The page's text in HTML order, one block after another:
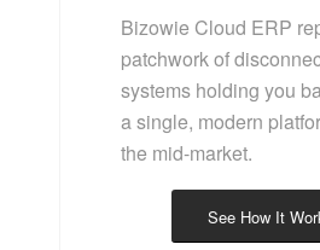
Bizowie Cloud ERP
patchwork of
systems holding you
a single, modern
the mid-market.
See How It